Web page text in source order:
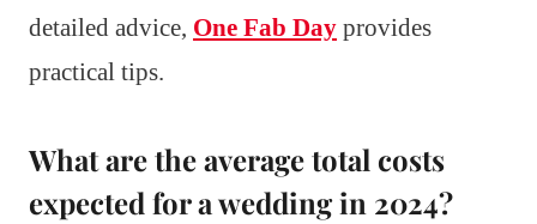
detailed advice, One Fab Day provides
practical tips.
What are the average total costs
expected for a wedding in 2024?